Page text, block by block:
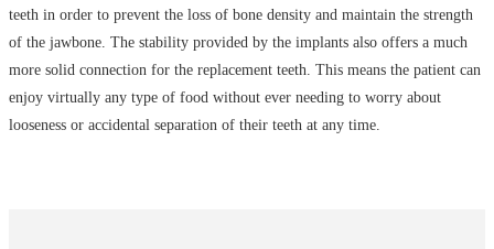
teeth in order to prevent the loss of bone density and maintain the strength
of the jawbone. The stability provided by the implants also offers a much
more solid connection for the replacement teeth. This means the patient can
enjoy virtually any type of food without ever needing to worry about
looseness or accidental separation of their teeth at any time.